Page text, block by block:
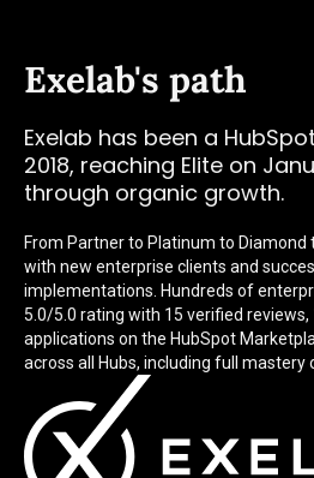
Exelab's path
Exelab has been a
2018, reaching Elite on
through organic growth.
From Partner to Platinum to Diamond
with new enterprise clients and
implementations. Hundreds of
5.0/5.0 rating with 15 verified
applications on the HubSpot
across all Hubs, including full mastery